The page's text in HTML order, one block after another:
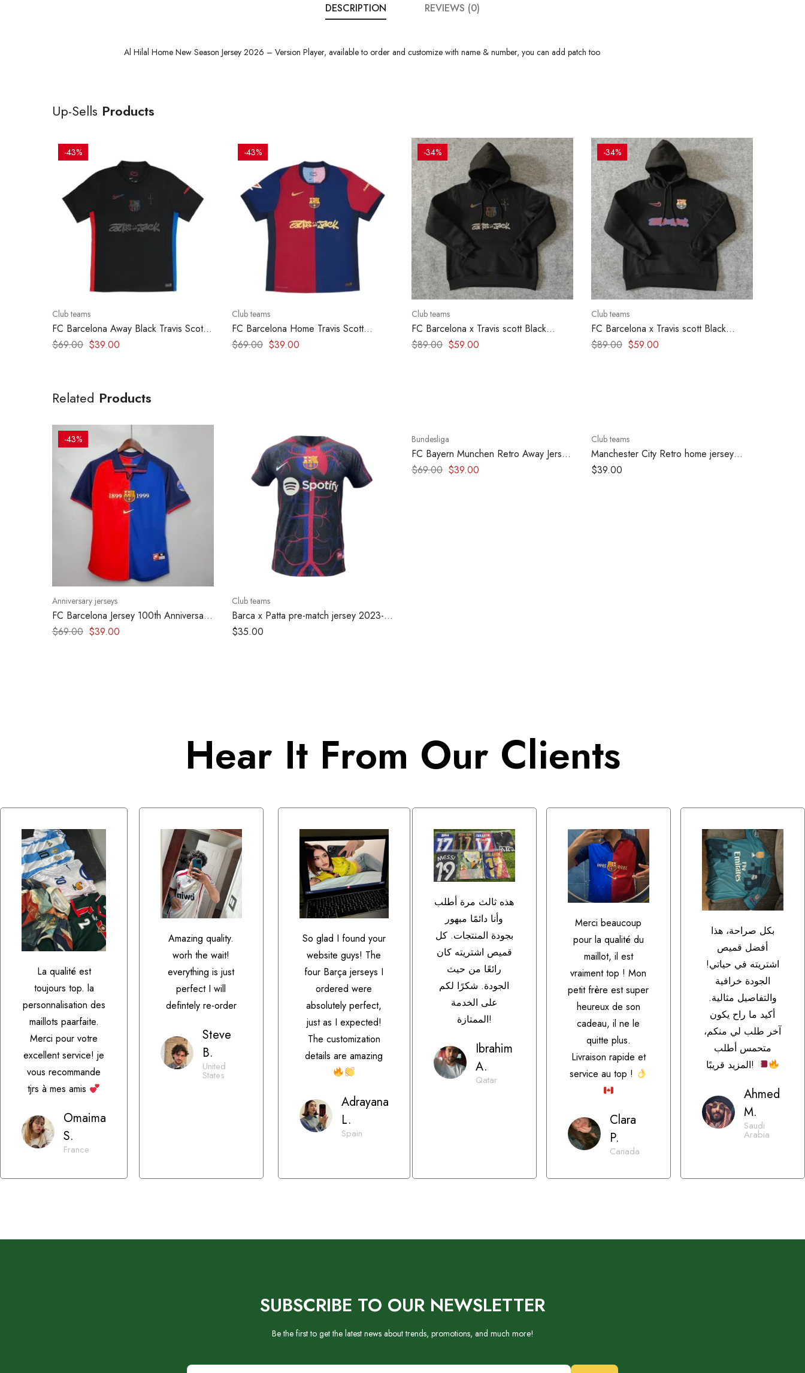
DESCRIPTION REVIEWS (0)
Al Hilal Home New Season Jersey 2026 – Version Player, available to order and customize with name & number, you can add patch too
Up-Sells Products
-43%
Club teams
FC Barcelona Away Black Travis Scott
Clasico edition 2025 – version player
$69.00 $39.00
-43%
Club teams
FC Barcelona Home Travis Scott
Clasico edition 2025 – version player
$69.00 $39.00
-34%
Club teams
FC Barcelona x Travis scott Black
Clasico Hoodie
$89.00 $59.00
-34%
Club teams
FC Barcelona x Travis scott Black
Clasico Hoodie – Blue & Red effect
$89.00 $59.00
Related Products
-43%
Anniversary jerseys
FC Barcelona Jersey 100th Anniversary
1999 – Retro kit
$69.00 $39.00
Club teams
Barca x Patta pre-match jersey 2023-
2024
$35.00
-43%
Bundesliga
FC Bayern Munchen Retro Away Jersey
1997-1999
$69.00 $39.00
Club teams
Manchester City Retro home jersey
1998-1999
$39.00
Hear It From Our Clients
La qualité est
toujours top. la
personnalisation des
maillots paarfaite.
Merci pour votre
excellent service! je
vous recommande
tjrs à mes amis
Omaima
S.
France
Amazing quality.
worh the wait!
everything is just
perfect I will
defintely re-order
Steve
B.
United
States
So glad I found your
website guys! The
four Barça jerseys I
ordered were
absolutely perfect,
just as I expected!
The customization
details are amazing
Adrayana
L.
Spain
هذه ثالث مرة أطلب
وأنا دائمًا مبهور
بجودة المنتجات. كل
قميص اشتريته كان
رائعًا من حيث
الجودة. شكرًا لكم
على الخدمة
الممتازة!
Ibrahim
A.
Qatar
Merci beaucoup
pour la qualité du
maillot, il est
vraiment top ! Mon
petit frère est super
heureux de son
cadeau, il ne le
quitte plus.
Livraison rapide et
service au top !
Clara
P.
Canada
بكل صراحة، هذا
أفضل قميص
اشتريته في حياتي!
الجودة خرافية
والتفاصيل مثالية.
أكيد ما راح يكون
آخر طلب لي منكم،
متحمس أطلب
المزيد قريبًا!
Ahmed
M.
Saudi
Arabia
SUBSCRIBE TO OUR NEWSLETTER
Be the first to get the latest news about trends, promotions, and much more!